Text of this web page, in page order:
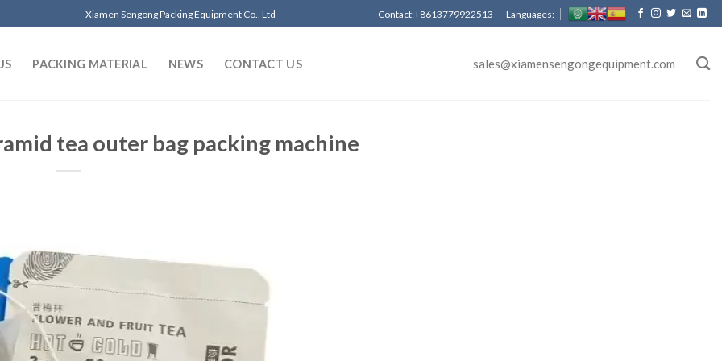
Xiamen Sengong Packing Equipment Co., Ltd Contact:+8613779922513 Languages:
PACKING MATERIAL NEWS CONTACT US sales@xiamensengongequipment.com
tea outer bag packing machine